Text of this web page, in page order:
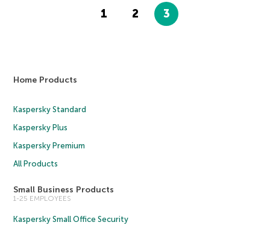
1 2 3
Home Products
Kaspersky Standard
Kaspersky Plus
Kaspersky Premium
All Products
Small Business Products
1-25 EMPLOYEES
Kaspersky Small Office Security